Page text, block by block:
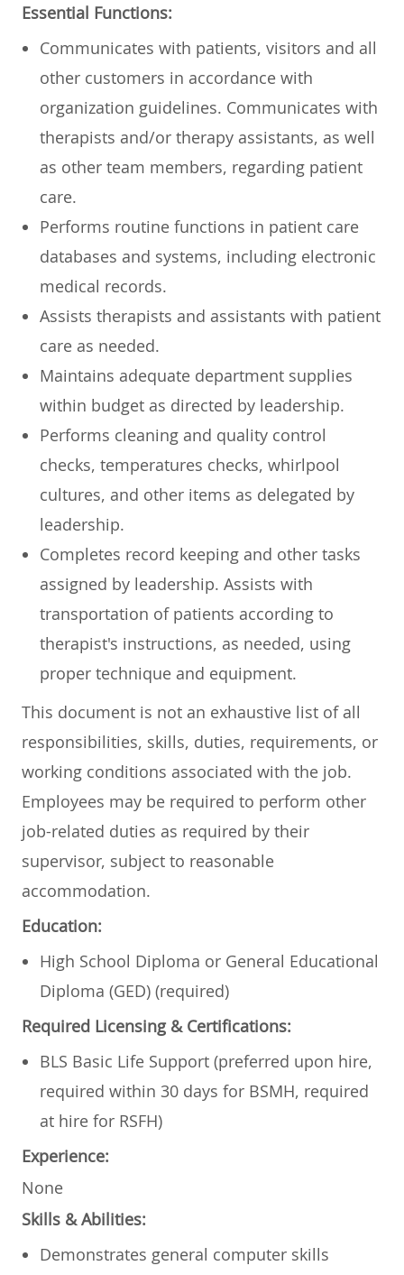
Essential Functions:
Communicates with patients, visitors and all
other customers in accordance with
organization guidelines. Communicates with
therapists and/or therapy assistants, as well
as other team members, regarding patient
care.
Performs routine functions in patient care
databases and systems, including electronic
medical records.
Assists therapists and assistants with patient
care as needed.
Maintains adequate department supplies
within budget as directed by leadership.
Performs cleaning and quality control
checks, temperatures checks, whirlpool
cultures, and other items as delegated by
leadership.
Completes record keeping and other tasks
assigned by leadership. Assists with
transportation of patients according to
therapist's instructions, as needed, using
proper technique and equipment.
This document is not an exhaustive list of all
responsibilities, skills, duties, requirements, or
working conditions associated with the job.
Employees may be required to perform other
job-related duties as required by their
supervisor, subject to reasonable
accommodation.
Education:
High School Diploma or General Educational
Diploma (GED) (required)
Required Licensing & Certifications:
BLS Basic Life Support (preferred upon hire,
required within 30 days for BSMH, required
at hire for RSFH)
Experience:
None
Skills & Abilities:
Demonstrates general computer skills